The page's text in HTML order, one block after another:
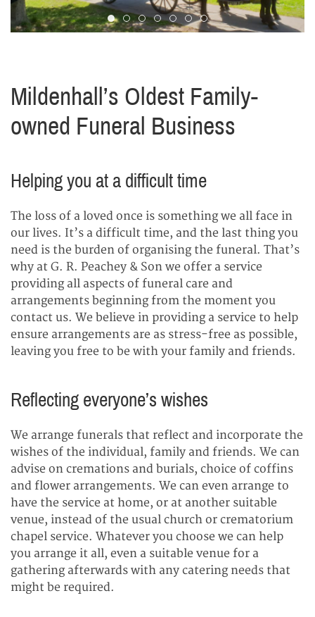
Slide 1
Slide 2
Slide 3
Slide 4
Slide 5
Slide 6
Slide 7
Mildenhall’s Oldest Family-
owned Funeral Business
Helping you at a difficult time
The loss of a loved once is something we all face in
our lives. It’s a difficult time, and the last thing you
need is the burden of organising the funeral. That’s
why at G. R. Peachey & Son we offer a service
providing all aspects of funeral care and
arrangements beginning from the moment you
contact us. We believe in providing a service to help
ensure arrangements are as stress-free as possible,
leaving you free to be with your family and friends.
Reflecting everyone’s wishes
We arrange funerals that reflect and incorporate the
wishes of the individual, family and friends. We can
advise on cremations and burials, choice of coffins
and flower arrangements. We can even arrange to
have the service at home, or at another suitable
venue, instead of the usual church or crematorium
chapel service. Whatever you choose we can help
you arrange it all, even a suitable venue for a
gathering afterwards with any catering needs that
might be required.